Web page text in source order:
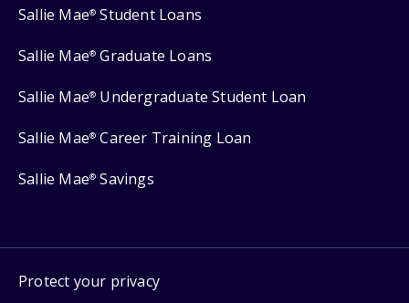
Sallie Mae® Student Loans
Sallie Mae® Graduate Loans
Sallie Mae® Undergraduate Student Loan
Sallie Mae® Career Training Loan
Sallie Mae® Savings
Protect your privacy